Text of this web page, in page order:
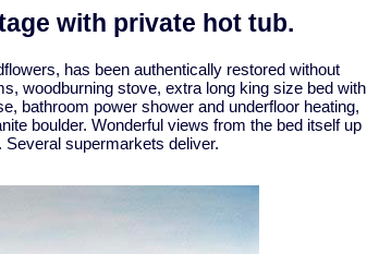
with private hot tub.
has been authentically restored without
woodburning stove, extra long king size bed with
bathroom power shower and underfloor heating,
boulder. Wonderful views from the bed itself up
Several supermarkets deliver.